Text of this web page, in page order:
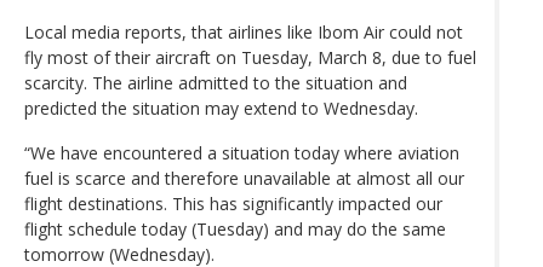
Local media reports, that airlines like Ibom Air could not
fly most of their aircraft on Tuesday, March 8, due to fuel
scarcity. The airline admitted to the situation and
predicted the situation may extend to Wednesday.
“We have encountered a situation today where aviation
fuel is scarce and therefore unavailable at almost all our
flight destinations. This has significantly impacted our
flight schedule today (Tuesday) and may do the same
tomorrow (Wednesday).